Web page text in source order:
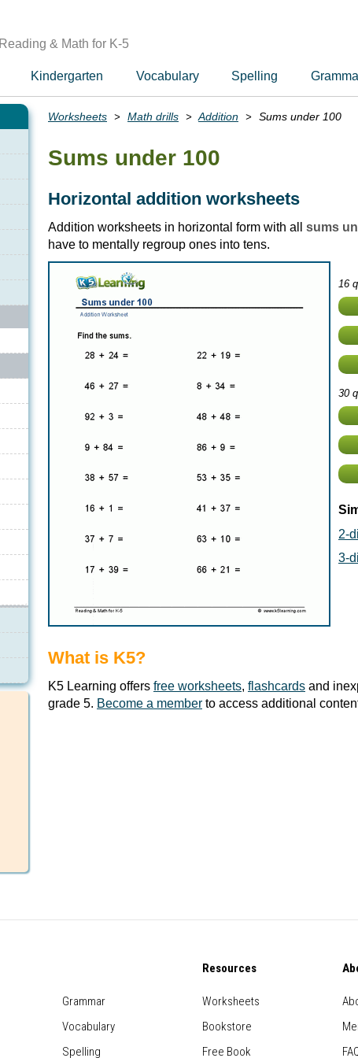
Reading & Math for K-5
Kindergarten Vocabulary Spelling
Breadcrumbs
Worksheets Math drills Addition Sums under 100
Sums under 100
Horizontal addition worksheets
Addition worksheets in horizontal form with all sums
have to mentally regroup ones into tens.
16
30
2-
3-
What is K5?
K5 Learning offers free worksheets, flashcards and
grade 5. Become a member to access additional
Grammar
Vocabulary
Spelling
Resources
Worksheets
Bookstore
Free Book